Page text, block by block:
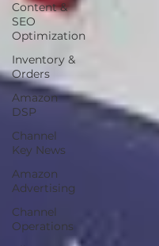
Content &
SEO
Optimization
Inventory &
Orders
Amazon
DSP
Channel
Key News
Amazon
Advertising
Channel
Operations